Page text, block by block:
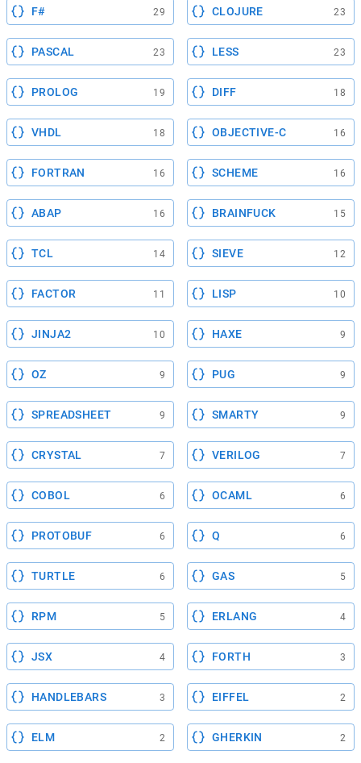
F# 29 CLOJURE 23
PASCAL 23 LESS 23
PROLOG 19 DIFF 18
VHDL 18 OBJECTIVE-C 16
FORTRAN 16 SCHEME 16
ABAP 16 BRAINFUCK 15
TCL 14 SIEVE 12
FACTOR 11 LISP 10
JINJA2 10 HAXE 9
OZ 9 PUG 9
SPREADSHEET 9 SMARTY 9
CRYSTAL 7 VERILOG 7
COBOL 6 OCAML 6
PROTOBUF 6 Q 6
TURTLE 6 GAS 5
RPM 5 ERLANG 4
JSX 4 FORTH 3
HANDLEBARS 3 EIFFEL 2
ELM 2 GHERKIN 2